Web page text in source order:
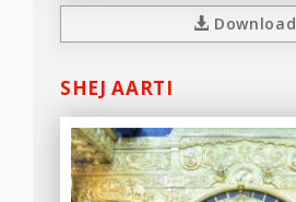
Download
SHEJ AARTI